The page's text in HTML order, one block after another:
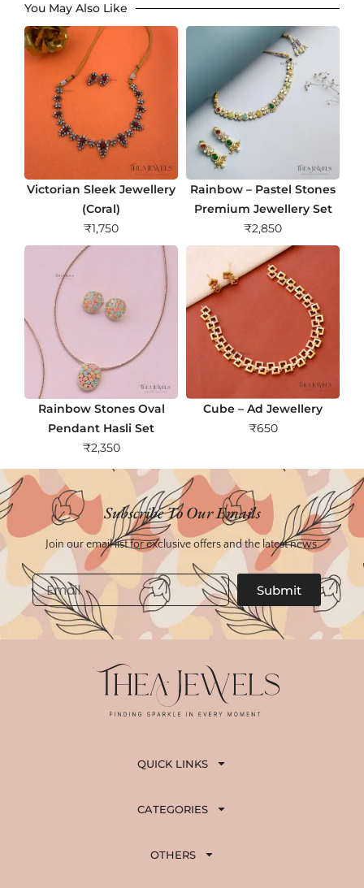
You May Also Like
Victorian Sleek Jewellery
(Coral)
₹1,750
Rainbow – Pastel Stones
Premium Jewellery Set
₹2,850
Rainbow Stones Oval
Pendant Hasli Set
₹2,350
Cube – Ad Jewellery
₹650
Subscribe To Our Emails
Join our email list for exclusive offers and the latest news.
Email
Submit
QUICK LINKS
CATEGORIES
OTHERS